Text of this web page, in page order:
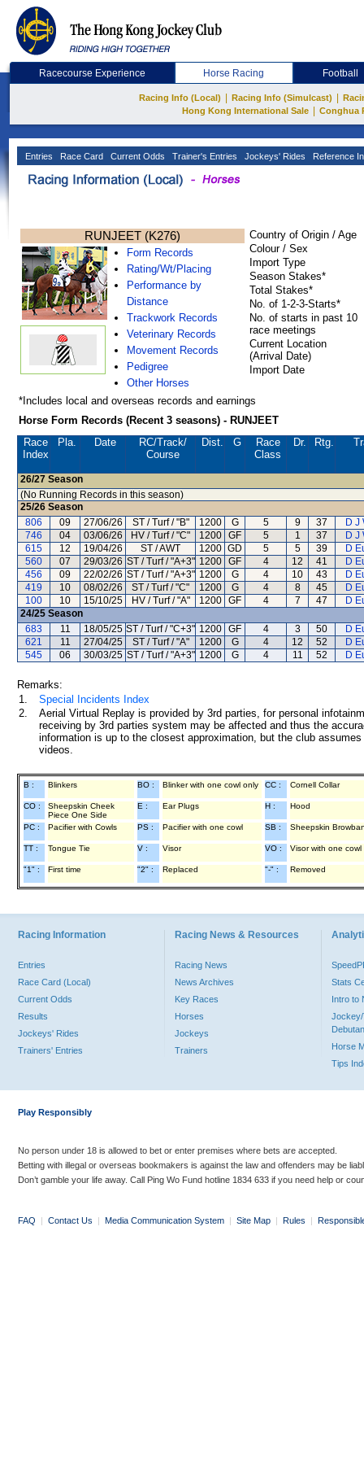
Racecourse Experience Horse Racing Football
Racing Info (Local) Racing Info (Simulcast)
Hong Kong International Sale
Conghua
Entries Race Card Current Odds Trainer's Entries Jockeys' Rides Reference
RUNJEET (K276)
Form Records
Rating/Wt/Placing
Performance by
Distance
Trackwork Records
Veterinary Records
Movement Records
Pedigree
Other Horses
Country of Origin / Age
Colour / Sex
Import Type
Season Stakes*
Total Stakes*
No. of 1-2-3-Starts*
No. of starts in past 10
race meetings
Current Location
(Arrival Date)
Import Date
*Includes local and overseas records and earnings
Horse Form Records (Recent 3 seasons) - RUNJEET
Race
Index
Pla. Date RC/Track/
Course
Dist. G
Race
Class
Dr. Rtg.
26/27 Season
(No Running Records in this season)
25/26 Season
806
09 27/06/26 ST / Turf / "B" 1200 G 5 9 37
D J
746
04 03/06/26 HV / Turf / "C" 1200 GF 5 1 37
D J
615
12 19/04/26 ST / AWT 1200 GD 5 5 39
D
560
07 29/03/26 ST / Turf / "A+3" 1200 GF 4 12 41
D
456
09 22/02/26 ST / Turf / "A+3" 1200 G 4 10 43
D
419
10 08/02/26 ST / Turf / "C" 1200 G 4 8 45
D
100
10 15/10/25 HV / Turf / "A" 1200 GF 4 7 47
D
24/25 Season
683
11 18/05/25 ST / Turf / "C+3" 1200 GF 4 3 50
D
621
11 27/04/25 ST / Turf / "A" 1200 G 4 12 52
D
545
06 30/03/25 ST / Turf / "A+3" 1200 G 4 11 52 D
Remarks:
1.
Special Incidents Index
2.
Aerial Virtual Replay is provided by 3rd parties, for personal
receiving by 3rd parties system may be affected and thus the
information is up to the closest approximation, but the club
videos.
B : Blinkers BO : Blinker with one cowl only CC : Cornell Collar
CO :
Sheepskin Cheek
Piece One Side
E : Ear Plugs H : Hood
PC : Pacifier with Cowls PS : Pacifier with one cowl SB : Sheepskin
TT : Tongue Tie V : Visor VO : Visor with one cowl
"1" : First time "2" : Replaced "-" : Removed
Racing Information
Entries
Race Card (Local)
Current Odds
Results
Jockeys' Rides
Trainers' Entries
Racing News & Resources
Racing News
News Archives
Key Races
Horses
Jockeys
Trainers
Stats
Intro to
Jockey/
Horse
Tips
Play Responsibly
No person under 18 is allowed to bet or enter premises where bets are accepted.
Betting with illegal or overseas bookmakers is against the law and offenders may be
Don’t gamble your life away. Call Ping Wo Fund hotline 1834 633 if you need help or
FAQ | Contact Us | Media Communication System | Site Map | Rules |